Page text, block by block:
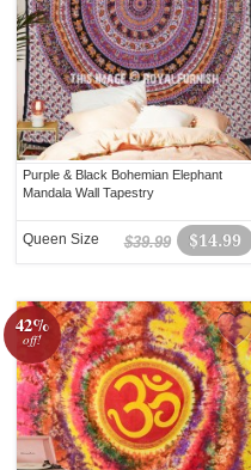
Purple & Black Bohemian Elephant
Mandala Wall Tapestry
$14.99
$39.99
Queen Size
42%
off!